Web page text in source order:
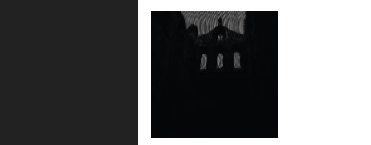
by